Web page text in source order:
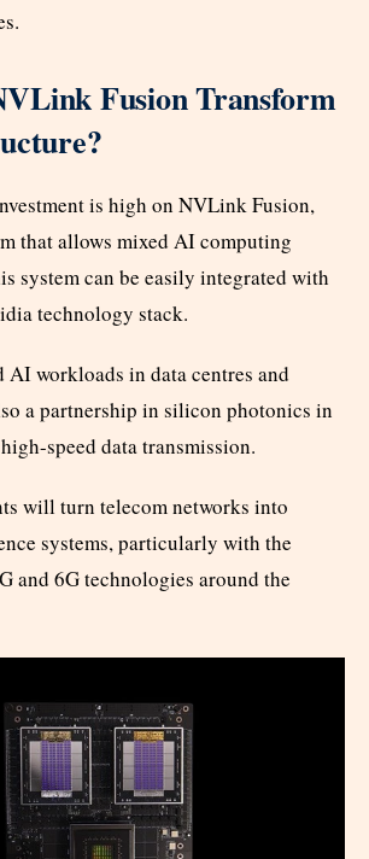
Fusion Transform
is high on NVLink Fusion,
that allows mixed AI computing
system can be easily integrated with
technology stack.
workloads in data centres and
a partnership in silicon photonics in
speed data transmission.
will turn telecom networks into
systems, particularly with the
and 6G technologies around the